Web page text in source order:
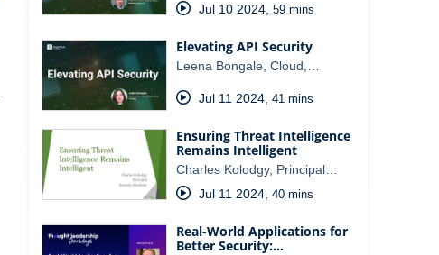
Jul 10 2024, 59 mins
Elevating API Security
Leena Bongale, Cloud,…
Jul 11 2024, 41 mins
Ensuring Threat Intelligence
Remains Intelligent
Charles Kolodgy, Principal…
Jul 11 2024, 40 mins
Real-World Applications for
Better Security:…